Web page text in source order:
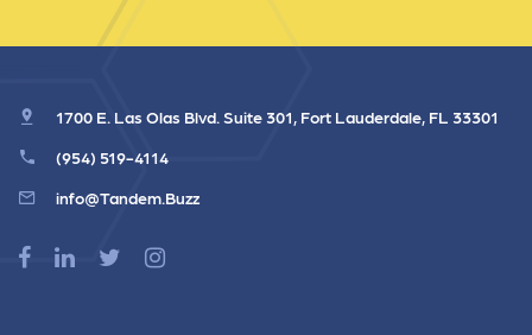
1700 E. Las Olas Blvd. Suite 301, Fort Lauderdale, FL 33301
(954) 519-4114
info@Tandem.Buzz